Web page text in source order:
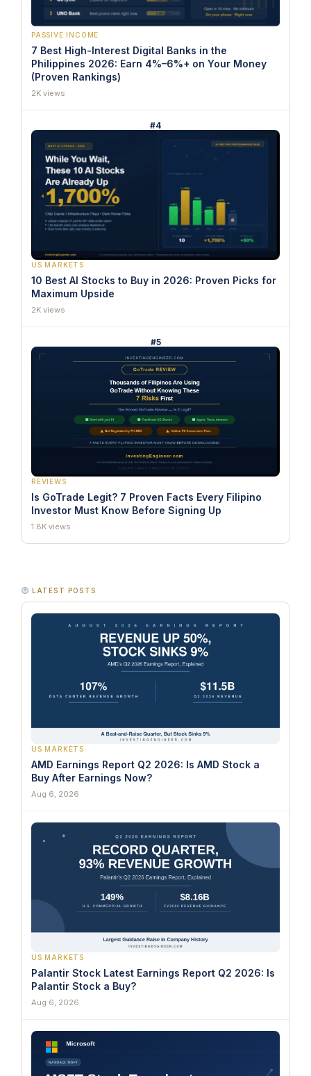
PASSIVE INCOME
7 Best High-Interest Digital Banks in the
Philippines 2026: Earn 4%–6%+ on Your Money
(Proven Rankings)
2K views
#4
US MARKETS
10 Best AI Stocks to Buy in 2026: Proven Picks for
Maximum Upside
2K views
#5
REVIEWS
Is GoTrade Legit? 7 Proven Facts Every Filipino
Investor Must Know Before Signing Up
1.8K views
LATEST POSTS
US MARKETS
AMD Earnings Report Q2 2026: Is AMD Stock a
Buy After Earnings Now?
Aug 6, 2026
US MARKETS
Palantir Stock Latest Earnings Report Q2 2026: Is
Palantir Stock a Buy?
Aug 6, 2026